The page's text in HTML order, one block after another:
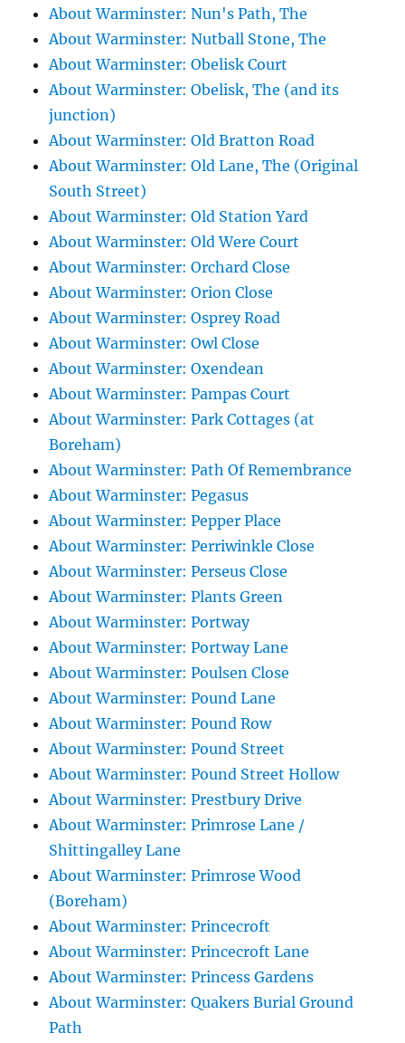
About Warminster: Nun's Path, The
About Warminster: Nutball Stone, The
About Warminster: Obelisk Court
About Warminster: Obelisk, The (and its
junction)
About Warminster: Old Bratton Road
About Warminster: Old Lane, The (Original
South Street)
About Warminster: Old Station Yard
About Warminster: Old Were Court
About Warminster: Orchard Close
About Warminster: Orion Close
About Warminster: Osprey Road
About Warminster: Owl Close
About Warminster: Oxendean
About Warminster: Pampas Court
About Warminster: Park Cottages (at
Boreham)
About Warminster: Path Of Remembrance
About Warminster: Pegasus
About Warminster: Pepper Place
About Warminster: Perriwinkle Close
About Warminster: Perseus Close
About Warminster: Plants Green
About Warminster: Portway
About Warminster: Portway Lane
About Warminster: Poulsen Close
About Warminster: Pound Lane
About Warminster: Pound Row
About Warminster: Pound Street
About Warminster: Pound Street Hollow
About Warminster: Prestbury Drive
About Warminster: Primrose Lane /
Shittingalley Lane
About Warminster: Primrose Wood
(Boreham)
About Warminster: Princecroft
About Warminster: Princecroft Lane
About Warminster: Princess Gardens
About Warminster: Quakers Burial Ground
Path